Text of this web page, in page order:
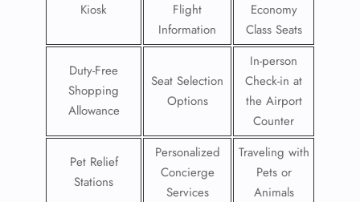
Kiosk
Flight
Information
Economy
Class Seats
Duty-Free
Shopping
Allowance
Seat Selection
Options
In-person
Check-in at
the Airport
Counter
Pet Relief
Stations
Personalized
Concierge
Services
Traveling with
Pets or
Animals